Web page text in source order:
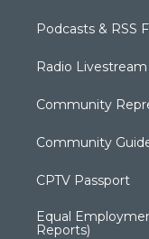
Podcasts & RSS
Radio Livestream
Community
Community
CPTV Passport
Equal
Reports)